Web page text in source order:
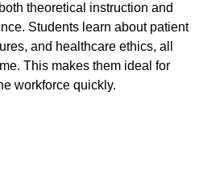
theoretical instruction and
Students learn about patient
and healthcare ethics, all
This makes them ideal for
workforce quickly.